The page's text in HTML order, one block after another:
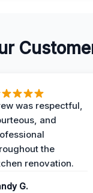
was respectful,
and
the
renovation.
G.